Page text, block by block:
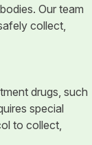
Our team
collect,
drugs, such
special
to collect,